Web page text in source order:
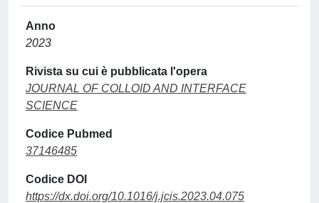
Anno
2023
Rivista su cui è pubblicata l'opera
JOURNAL OF COLLOID AND INTERFACE
SCIENCE
Codice Pubmed
37146485
Codice DOI
https://dx.doi.org/10.1016/j.jcis.2023.04.075